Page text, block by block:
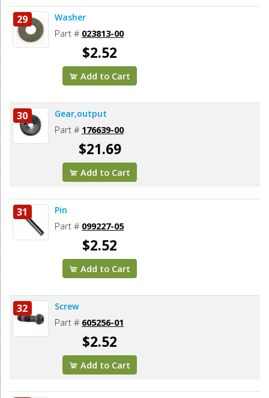
29 Washer
Part # 023813-00
$2.52
Add to Cart
30 Gear,output
Part # 176639-00
$21.69
Add to Cart
31 Pin
Part # 099227-05
$2.52
Add to Cart
32 Screw
Part # 605256-01
$2.52
Add to Cart